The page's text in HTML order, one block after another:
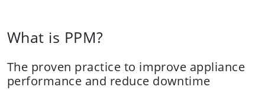
What is PPM?
The proven practice to improve appliance
performance and reduce downtime